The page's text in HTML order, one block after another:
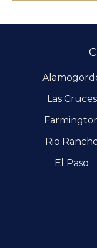
Las Cruces
Rio
El Paso